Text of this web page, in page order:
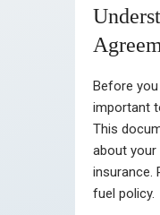
Before you
important
This
about
insurance.
fuel policy.